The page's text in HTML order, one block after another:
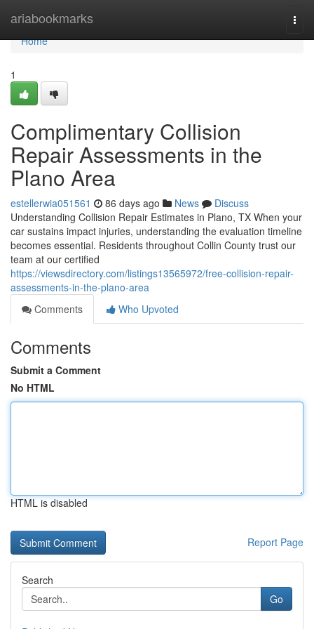
ariabookmarks
Home
Home
1
Complimentary Collision
Repair Assessments in the
Plano Area
estellerwia051561 86 days ago News
Discuss
Understanding Collision Repair Estimates in Plano, TX When your
car sustains impact injuries, understanding the evaluation timeline
becomes essential. Residents throughout Collin County trust our
team at our certified
https://viewsdirectory.com/listings13565972/free-collision-repair-
assessments-in-the-plano-area
Comments
Who Upvoted
Comments
Submit a Comment
No HTML
HTML is disabled
Report Page
Search
Go